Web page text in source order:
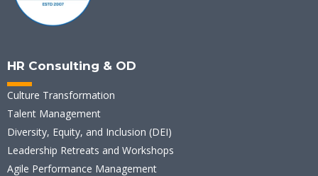
HR Consulting & OD
Culture Transformation
Talent Management
Diversity, Equity, and Inclusion (DEI)
Leadership Retreats and Workshops
Agile Performance Management